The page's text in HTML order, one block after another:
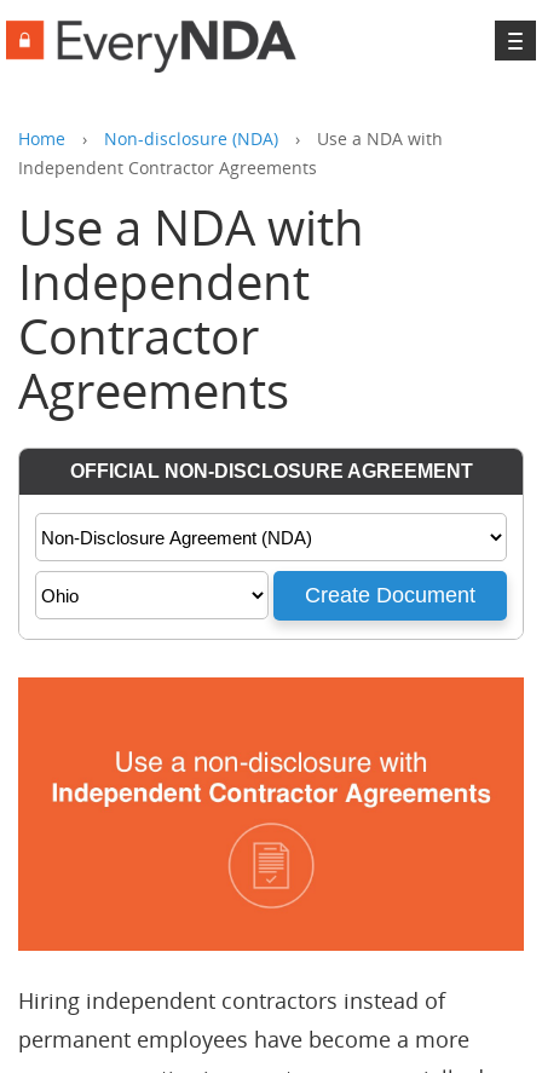
Home › Non-disclosure (NDA) ›
Use a NDA with
Independent Contractor Agreements
Use a NDA with
Independent
Contractor
Agreements
Hiring independent contractors instead of
permanent employees have become a more